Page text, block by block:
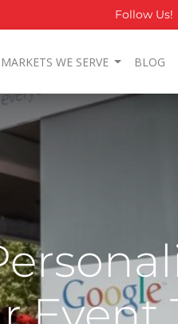
Follow Us!
MARKETS WE SERVE BLOG